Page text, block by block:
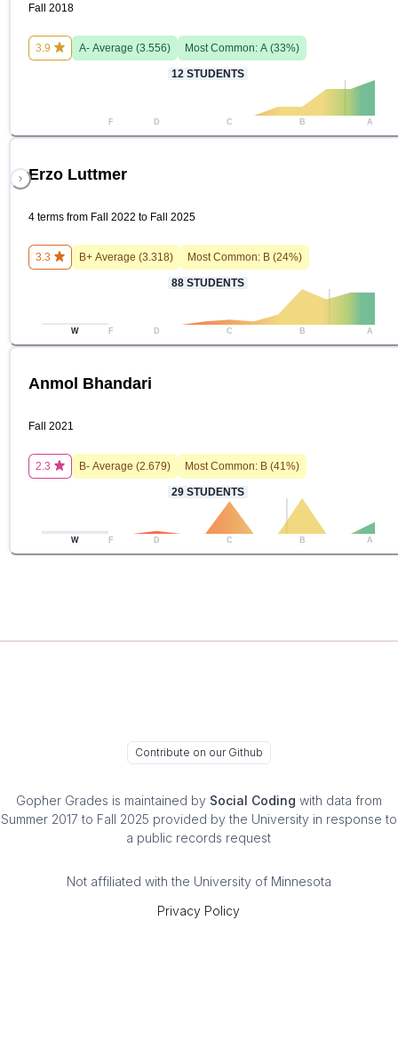
Fall 2018
3.9 A- Average (3.556) Most Common: A (33%)
12 STUDENTS
F D C B A
Erzo Luttmer
4 terms from Fall 2022 to Fall 2025
3.3 B+ Average (3.318) Most Common: B (24%)
88 STUDENTS
W F D C B A
Anmol Bhandari
Fall 2021
2.3 B- Average (2.679) Most Common: B (41 %)
29 STUDENTS
W F D C B A
Contribute on our Github
Gopher Grades is maintained by Social Coding with data from
Summer 2017 to Fall 2025 provided by the University in response to
a public records request
Not affiliated with the University of Minnesota
Privacy Policy